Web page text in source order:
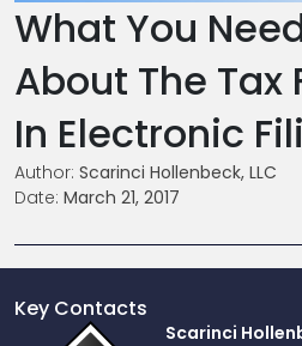
What You
About The Tax
In Electronic
Author: Scarinci Hollenbeck, LLC
Date: March 21, 2017
Key Contacts
Scarinci